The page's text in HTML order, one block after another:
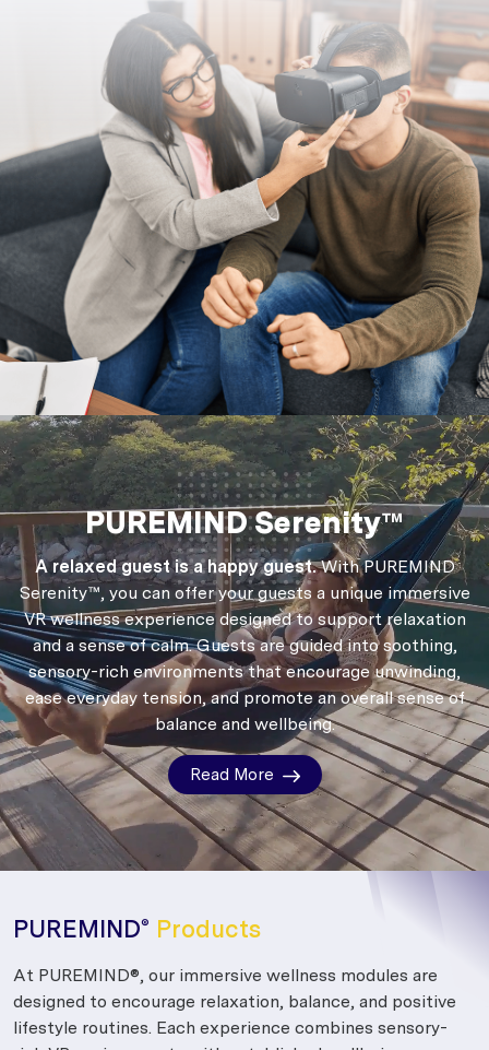
PUREMIND Serenity™
A relaxed guest is a happy guest.With PUREMIND
Serenity™, you can offer your guests a unique immersive
VR wellness experience designed to support relaxation
and a sense of calm.Guests are guided into soothing,
sensory-rich environments that encourage unwinding,
ease everyday tension, and promote an overall sense of
balance and wellbeing.
Read More
PUREMIND® Products
At PUREMIND®, our immersive wellness modules are
designed to encourage relaxation, balance, and positive
lifestyle routines. Each experience combines sensory-